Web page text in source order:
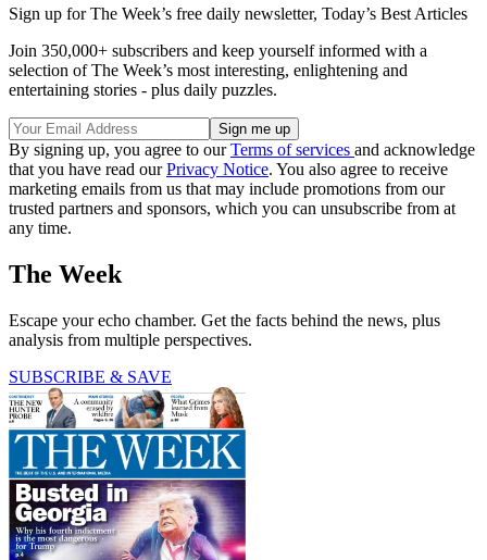
Sign up for The Week’s free daily newsletter, Today’s Best Articles
Join 350,000+ subscribers and keep yourself informed with a
selection of The Week’s most interesting, enlightening and
entertaining stories - plus daily puzzles.
By signing up, you agree to ourTerms of services and acknowledge
that you have read ourPrivacy Notice. You also agree to receive
marketing emails from us that may include promotions from our
trusted partners and sponsors, which you can unsubscribe from at
any time.
The Week
Escape your echo chamber. Get the facts behind the news, plus
analysis from multiple perspectives.
SUBSCRIBE & SAVE